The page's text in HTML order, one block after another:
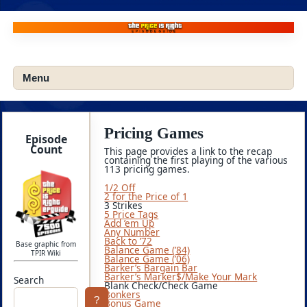
Skip
content
Menu
Pricing Games
This page provides a link to the recap
containing the first playing of the various
113 pricing games.
1/2 Off
2 for the Price of 1
3 Strikes
5 Price Tags
Add ’em Up
Any Number
Back to ’72
Balance Game (’84)
Balance Game (’06)
Barker’s Bargain Bar
Barker’s Marker$/Make Your Mark
Blank Check/Check Game
Bonkers
Bonus Game
Episode
Count
Base graphic from
TPIR Wiki
Search
?